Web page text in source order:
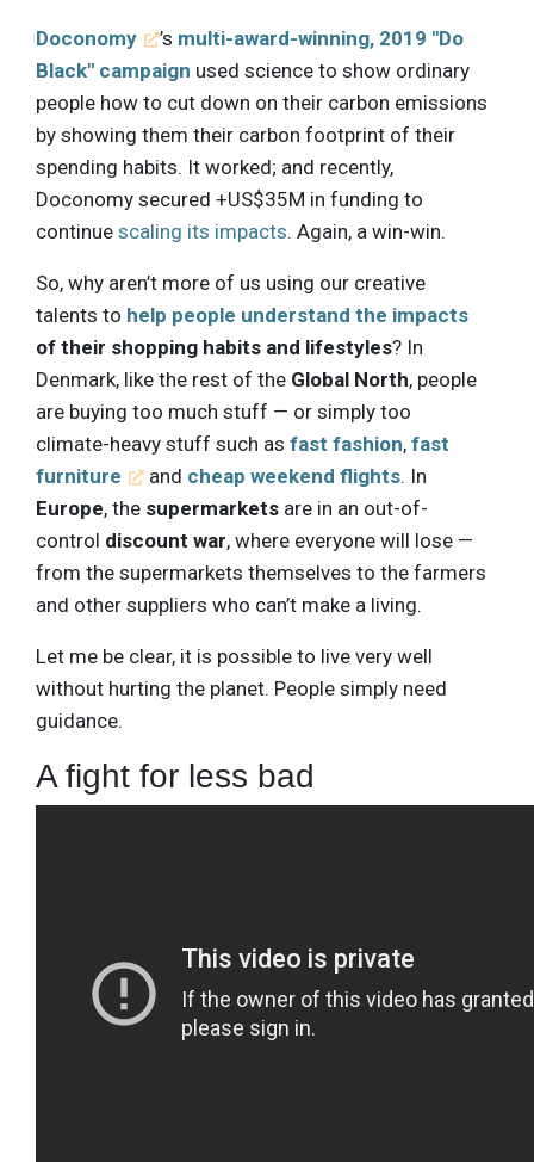
Doconomy ’s multi-award-winning, 2019 "Do
Black" campaign used science to show ordinary
people how to cut down on their carbon emissions
by showing them their carbon footprint of their
spending habits. It worked; and recently,
Doconomy secured +US$35M in funding to
continue scaling its impacts. Again, a win-win.
So, why aren’t more of us using our creative
talents to help people understand the impacts
of their shopping habits and lifestyles? In
Denmark, like the rest of the Global North, people
are buying too much stuff — or simply too
climate-heavy stuff such as fast fashion, fast
furniture
and cheap weekend flights. In
Europe, the supermarkets are in an out-of-
control discount war, where everyone will lose —
from the supermarkets themselves to the farmers
and other suppliers who can’t make a living.
Let me be clear, it is possible to live very well
without hurting the planet. People simply need
guidance.
A fight for less bad